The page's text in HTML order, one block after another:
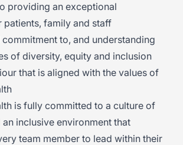
providing an exceptional
patients, family and staff
to, and understanding
of diversity, equity and inclusion
that is aligned with the values of
is fully committed to a culture of
inclusive environment that
team member to lead within their